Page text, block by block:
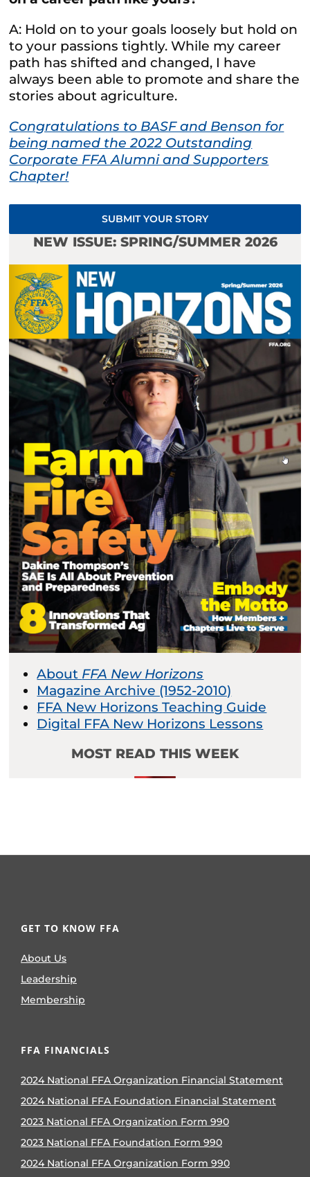
A: Hold on to your goals loosely but hold on
to your passions tightly. While my career
path has shifted and changed, I have
always been able to promote and share the
stories about agriculture.
Congratulations to BASF and Benson for
being named the 2022 Outstanding
Corporate FFA Alumni and Supporters
Chapter!
SUBMIT YOUR STORY
NEW ISSUE: SPRING/SUMMER 2026
About FFA New Horizons
Magazine Archive (1952-2010)
FFA New Horizons Teaching Guide
Digital FFA New Horizons Lessons
MOST READ THIS WEEK
GET TO KNOW FFA
About Us
Leadership
Membership
FFA FINANCIALS
2024 National FFA Organization Financial Statement
2024 National FFA Foundation Financial Statement
2023 National FFA Organization Form 990
2023 National FFA Foundation Form 990
2024 National FFA Organization Form 990